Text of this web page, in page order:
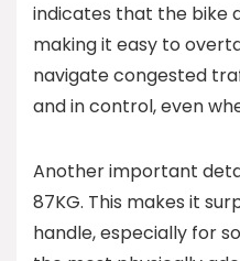
indicates that the bike
making it easy to
navigate congested
and in control, even
Another important
87KG. This makes it
handle, especially for